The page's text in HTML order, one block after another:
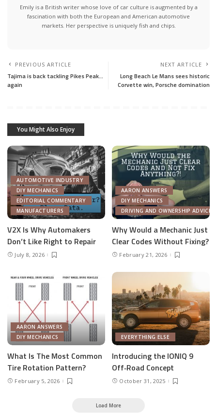
Emily is a British writer whose love of car culture is augmented by a
fascination with both the European and American automotive
markets. Her perspective is uniquely fish and chips.
PREVIOUS ARTICLE
Tajima is back tackling Pikes Peak…
again
NEXT ARTICLE
Long Beach Le Mans sees historic
Corvette win, Porsche domination
You Might Also Enjoy
AUTOMOTIVE INDUSTRY
DIY MECHANICS
EDITORIAL COMMENTARY
MANUFACTURERS
V2X Is Why Automakers
Don’t Like Right to Repair
July 8, 2026
AARON ANSWERS
DIY MECHANICS
DRIVING AND OWNERSHIP ADVICE
Why Would a Mechanic Just
Clear Codes Without Fixing?
February 21, 2026
AARON ANSWERS
DIY MECHANICS
What Is The Most Common
Tire Rotation Pattern?
February 5, 2026
EVERYTHING ELSE
Introducing the IONIQ 9
Off‑Road Concept
October 31, 2025
Load More